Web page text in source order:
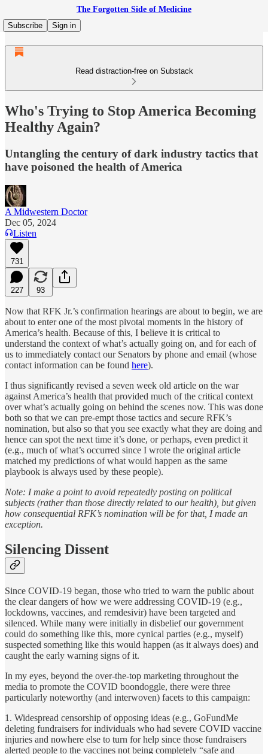
The Forgotten Side of Medicine
Subscribe
Sign in
Read distraction-free on Substack
Who's Trying to Stop America Becoming
Healthy Again?
Untangling the century of dark industry tactics that
have poisoned the health of America
A Midwestern Doctor
Dec 05, 2024
Listen
731
227 93
Now that RFK Jr.’s confirmation hearings are about to begin, we are
about to enter one of the most pivotal moments in the history of
America’s health. Because of this, I believe it is critical to
understand the context of what’s actually going on, and for each of
us to immediately contact our Senators by phone and email (whose
contact information can be found here).
I thus significantly revised a seven week old article on the war
against America’s health that provided much of the critical context
over what’s actually going on behind the scenes now. This was done
both so that we can pre-empt those tactics and secure RFK’s
nomination, but also so that you see exactly what they are doing and
hence can spot the next time it’s done, or perhaps, even predict it
(e.g., much of what’s occurred since I wrote the original article
matched my predictions of what would happen as the same
playbook is always used by these people).
Note: I make a point to avoid repeatedly posting on political
subjects (rather than those directly related to our health), but given
how consequential RFK’s nomination will be for that, I made an
exception.
Silencing Dissent
Since COVID-19 began, those who tried to warn the public about
the clear dangers of how we were addressing COVID-19 (e.g.,
lockdowns, vaccines, and remdesivir) have been targeted and
silenced. While many were initially in disbelief our government
could do something like this, more cynical parties (e.g., myself)
suspected something like this would happen (as it always does) and
caught the early warning signs of it.
In my eyes, beyond the over-the-top marketing throughout the
media to promote the COVID boondoggle, there were three
particularly noteworthy (and interwoven) facets to this campaign:
1. Widespread censorship of opposing ideas (e.g., GoFundMe
deleting fundraisers for individuals who had severe COVID vaccine
injuries and nowhere else to turn for help since those fundraisers
alerted people to the vaccines not being completely “safe and